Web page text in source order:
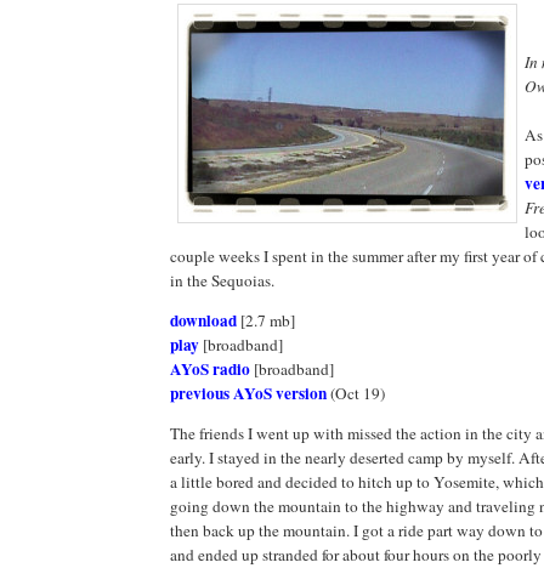
In
couple weeks I spent in the summer after my first year
in the Sequoias.
download [2.7 mb]
play [broadband]
AYoS radio [broadband]
previous AYoS version(Oct 19)
The friends I went up with missed the action in the city
early. I stayed in the nearly deserted camp by myself.
a little bored and decided to hitch up to Yosemite,
going down the mountain to the highway and traveling
then back up the mountain. I got a ride part way down
and ended up stranded for about four hours on the